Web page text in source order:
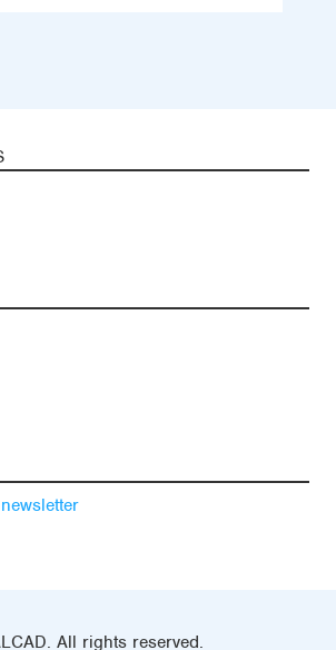
newsletter
All rights reserved.